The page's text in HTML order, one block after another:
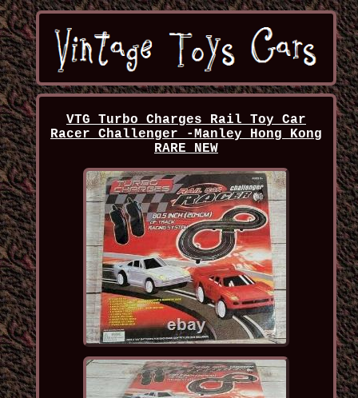
VTG Turbo Charges Rail Toy Car
Racer Challenger -Manley Hong Kong
RARE NEW